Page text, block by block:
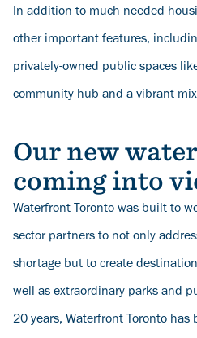
In addition to much needed
other important features,
privately-owned public spaces
community hub and a vibrant
Our new
coming into
Waterfront Toronto was built to
sector partners to not only
shortage but to create
well as extraordinary parks and
20 years, Waterfront Toronto